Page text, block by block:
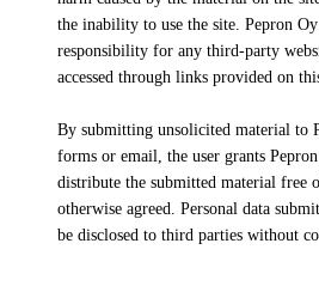
the inability to use the site. Pepron Oy
responsibility for any third-party
accessed through links provided on
By submitting unsolicited material to
forms or email, the user grants
distribute the submitted material free
otherwise agreed. Personal data
be disclosed to third parties without